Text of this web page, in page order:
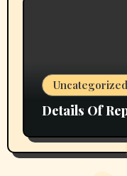
Uncategorized
Details Of